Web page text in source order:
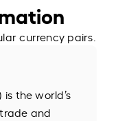
currency pairs.
the world’s
and